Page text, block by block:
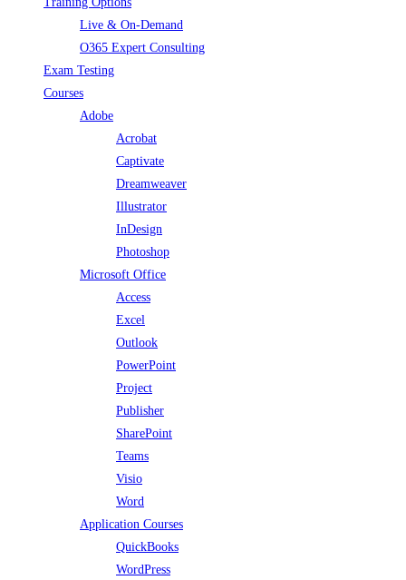
Live & On-Demand
O365 Expert Consulting
Exam Testing
Courses
Adobe
Acrobat
Captivate
Dreamweaver
Illustrator
InDesign
Photoshop
Microsoft Office
Access
Excel
Outlook
PowerPoint
Project
Publisher
SharePoint
Teams
Visio
Word
Application Courses
QuickBooks
WordPress